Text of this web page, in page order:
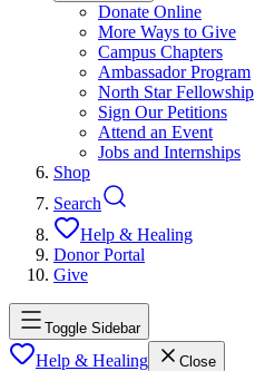
Donate Online
More Ways to Give
Campus Chapters
Ambassador Program
North Star Fellowship
Sign Our Petitions
Attend an Event
Jobs and Internships
Shop
Search
Help & Healing
Donor Portal
Give
Toggle Sidebar
Help & Healing Close